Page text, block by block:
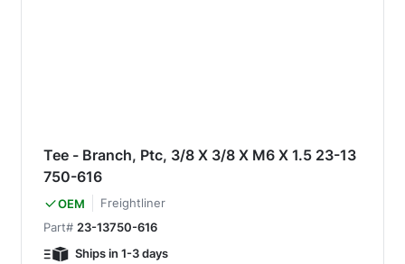
Tee - Branch, Ptc, 3/8 X 3/8 X M6 X 1.5 23-13
750-616
OEM
Freightliner
Part# 23-13750-616
Ships in 1-3 days